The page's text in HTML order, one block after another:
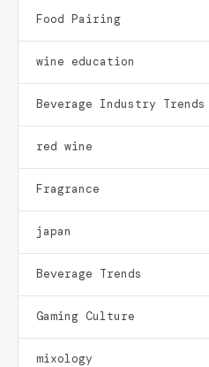
Food Pairing
wine education
Beverage Industry Trends
red wine
Fragrance
japan
Beverage Trends
Gaming Culture
mixology